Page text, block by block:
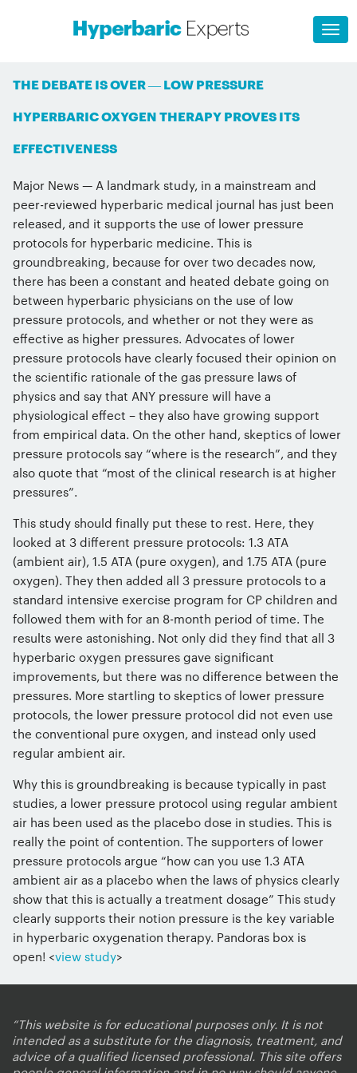
THE DEBATE IS OVER — LOW PRESSURE
HYPERBARIC OXYGEN THERAPY PROVES ITS
EFFECTIVENESS
Major News — A landmark study, in a mainstream and
peer-reviewed hyperbaric medical journal has just been
released, and it supports the use of lower pressure
protocols for hyperbaric medicine. This is
groundbreaking, because for over two decades now,
there has been a constant and heated debate going on
between hyperbaric physicians on the use of low
pressure protocols, and whether or not they were as
effective as higher pressures. Advocates of lower
pressure protocols have clearly focused their opinion on
the scientific rationale of the gas pressure laws of
physics and say that ANY pressure will have a
physiological effect – they also have growing support
from empirical data. On the other hand, skeptics of lower
pressure protocols say “where is the research”, and they
also quote that “most of the clinical research is at higher
pressures”.
This study should finally put these to rest. Here, they
looked at 3 different pressure protocols: 1.3 ATA
(ambient air), 1.5 ATA (pure oxygen), and 1.75 ATA (pure
oxygen). They then added all 3 pressure protocols to a
standard intensive exercise program for CP children and
followed them with for an 8-month period of time. The
results were astonishing. Not only did they find that all 3
hyperbaric oxygen pressures gave significant
improvements, but there was no difference between the
pressures. More startling to skeptics of lower pressure
protocols, the lower pressure protocol did not even use
the conventional pure oxygen, and instead only used
regular ambient air.
Why this is groundbreaking is because typically in past
studies, a lower pressure protocol using regular ambient
air has been used as the placebo dose in studies. This is
really the point of contention. The supporters of lower
pressure protocols argue “how can you use 1.3 ATA
ambient air as a placebo when the laws of physics clearly
show that this is actually a treatment dosage” This study
clearly supports their notion pressure is the key variable
in hyperbaric oxygenation therapy. Pandoras box is
open! <view study>
“This website is for educational purposes only. It is not
intended as a substitute for the diagnosis, treatment, and
advice of a qualified licensed professional. This site offers